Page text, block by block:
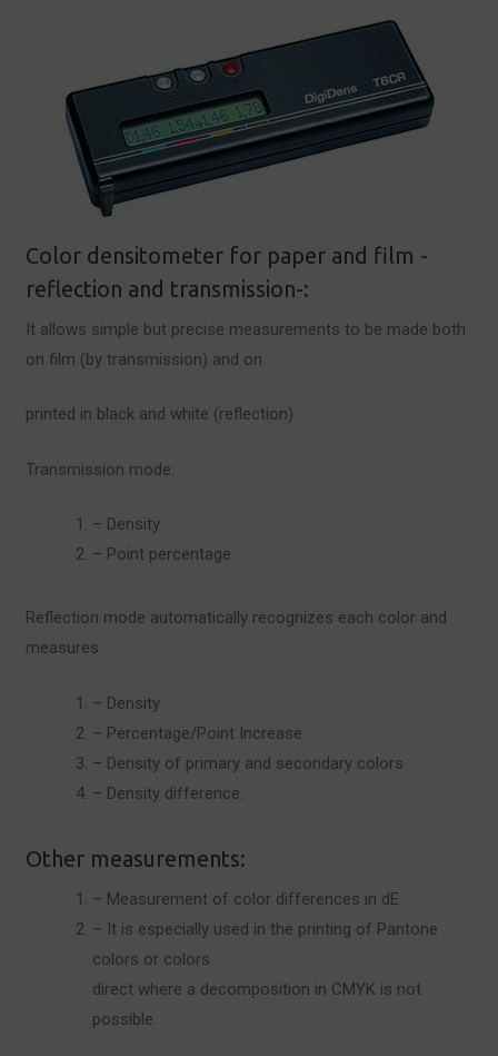
Color densitometer for paper and film -
reflection and transmission-:
It allows simple but precise measurements to be made both
on film (by transmission) and on
printed in black and white (reflection).
Transmission mode:
– Density
– Point percentage
Reflection mode automatically recognizes each color and
measures:
– Density
– Percentage/Point Increase
– Density of primary and secondary colors
– Density difference.
Other measurements:
– Measurement of color differences in dE
– It is especially used in the printing of Pantone
colors or colors
direct where a decomposition in CMYK is not
possible.